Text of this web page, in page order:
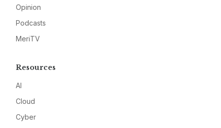
Opinion
Podcasts
MeriTV
Resources
AI
Cloud
Cyber